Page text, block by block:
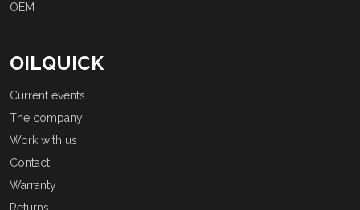
OEM
OILQUICK
Current events
The company
Work with us
Contact
Warranty